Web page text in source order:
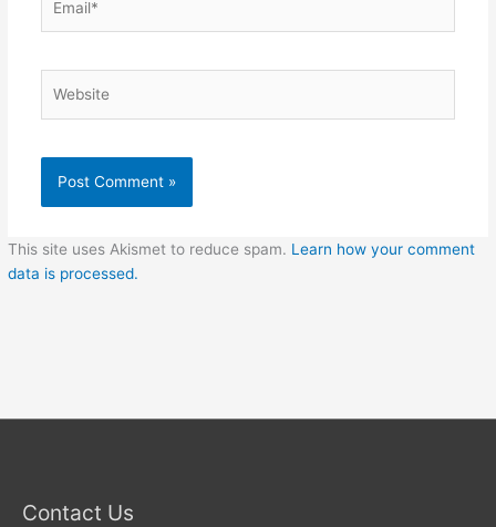
This site uses Akismet to reduce spam. Learn how your comment
data is processed.
Contact Us